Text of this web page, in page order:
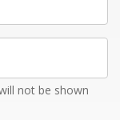
not be shown